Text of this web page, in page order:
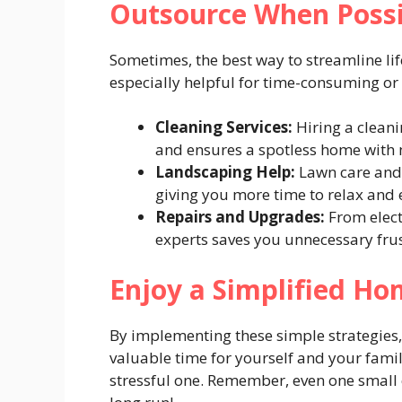
Outsource When
Sometimes, the best way to streamline
especially helpful for time-consuming
Cleaning Services: Hiring a
and ensures a spotless home
Landscaping Help: Lawn care
giving you more time to relax
Repairs and Upgrades: From
experts saves you unnecessary
Enjoy a Simplified
By implementing these simple
valuable time for yourself and your
stressful one. Remember, even one